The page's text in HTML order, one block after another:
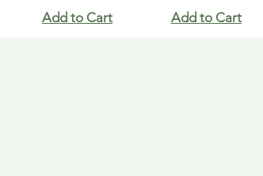
Add to Cart Add to Cart